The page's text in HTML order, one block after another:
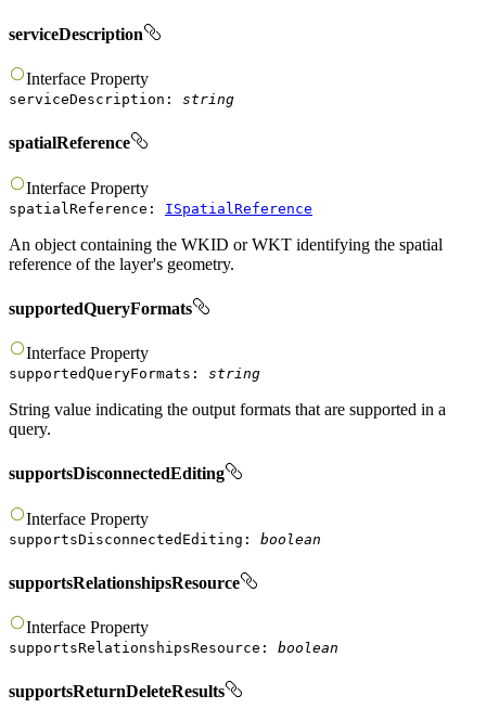
serviceDescription
Interface Property
serviceDescription : string
spatialReference
Interface Property
spatialReference : ISpatialReference
An object containing the WKID or WKT identifying the spatial
reference of the layer's geometry.
supportedQueryFormats
Interface Property
supportedQueryFormats : string
String value indicating the output formats that are supported in a
query.
supportsDisconnectedEditing
Interface Property
supportsDisconnectedEditing : boolean
supportsRelationshipsResource
Interface Property
supportsRelationshipsResource : boolean
supportsReturnDeleteResults